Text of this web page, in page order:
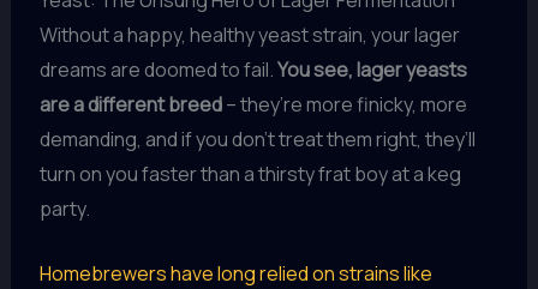
Without a happy, healthy yeast strain, your lager
dreams are doomed to fail.You see, lager yeasts
are a different breed– they’re more finicky, more
demanding, and if you don’t treat them right, they’ll
turn on you faster than a thirsty frat boy at a keg
party.
Homebrewers have long relied on strains like